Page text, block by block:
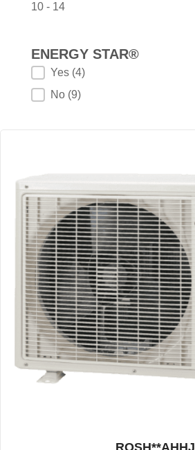
10 - 14
ENERGY STAR®
ENERGY STAR®
Yes (4)
No (9)